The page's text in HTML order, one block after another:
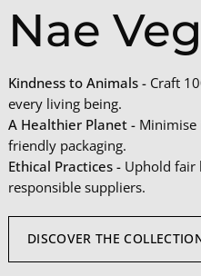
Nae
Kindness to Animals - Craft
every living being.
A Healthier Planet - Minimise
friendly packaging.
Ethical Practices - Uphold fair
responsible suppliers.
DISCOVER THE